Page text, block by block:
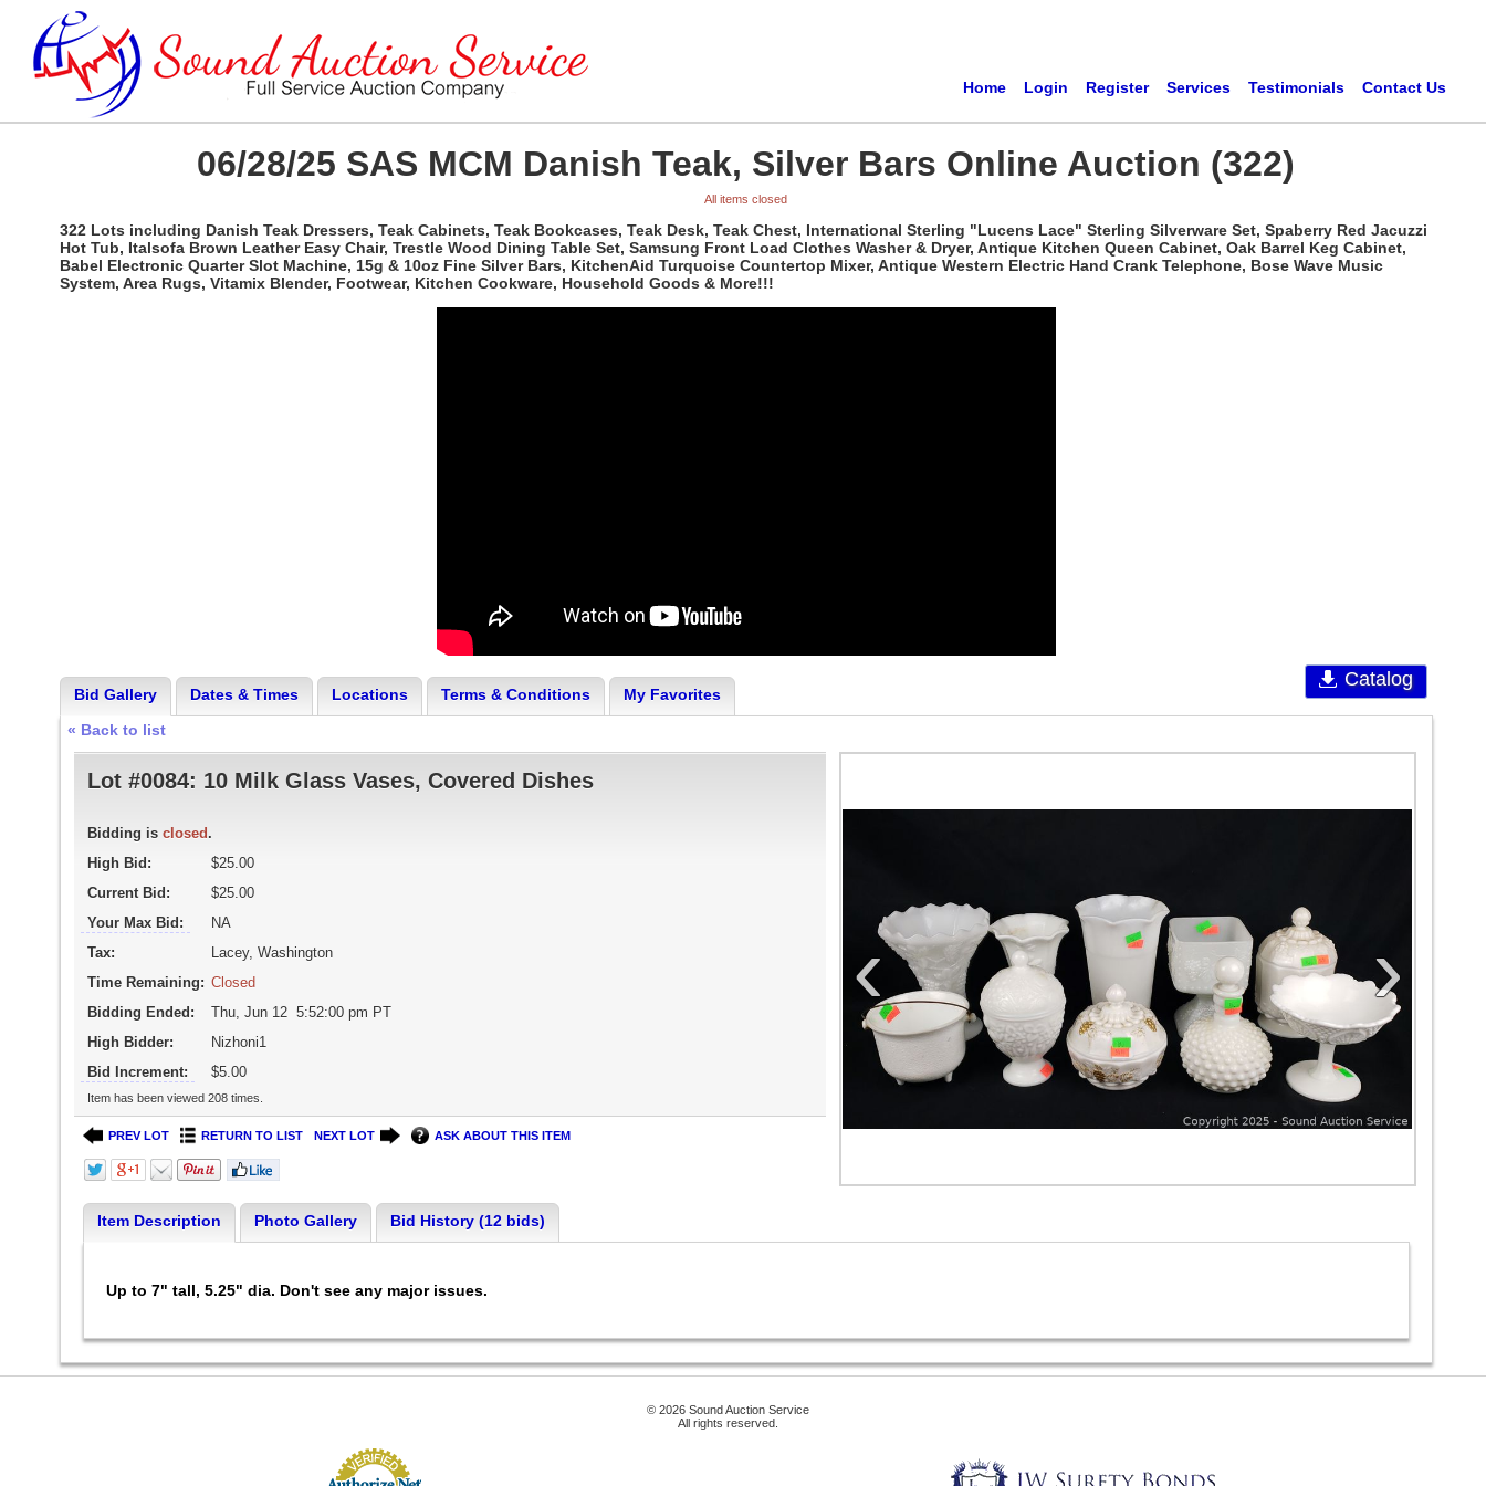
Home Login Register Services Testimonials Contact Us
06/28/25 SAS MCM Danish Teak, Silver Bars Online Auction (322)
All items closed
322 Lots including Danish Teak Dressers, Teak Cabinets, Teak Bookcases, Teak Desk, Teak Chest, International Sterling "Lucens Lace" Sterling Silverware Set, Spaberry Red Jacuzzi
Hot Tub, Italsofa Brown Leather Easy Chair, Trestle Wood Dining Table Set, Samsung Front Load Clothes Washer & Dryer, Antique Kitchen Queen Cabinet, Oak Barrel Keg Cabinet,
Babel Electronic Quarter Slot Machine, 15g & 10oz Fine Silver Bars, KitchenAid Turquoise Countertop Mixer, Antique Western Electric Hand Crank Telephone, Bose Wave Music
System, Area Rugs, Vitamix Blender, Footwear, Kitchen Cookware, Household Goods & More!!!
Catalog
Bid Gallery Dates & Times Locations Terms & Conditions
My Favorites
« Back to list
‹ ›
Lot #0084: 10 Milk Glass Vases, Covered Dishes
Bidding is closed .
High Bid:
$25.00
Current Bid:
$25.00
Your Max Bid:
NA
Tax:
Lacey, Washington
Time Remaining: Closed
Bidding Ended:
Thu, Jun 12 5:52:00 pm PT
High Bidder:
Nizhoni1
Bid Increment:
$5.00
Item has been viewed 208 times.
PREV LOT RETURN TO LIST NEXT LOT ASK ABOUT THIS ITEM
Item Description Photo Gallery Bid History (12 bids)
Up to 7" tall, 5.25" dia. Don't see any major issues.
© 2026 Sound Auction Service
All rights reserved.